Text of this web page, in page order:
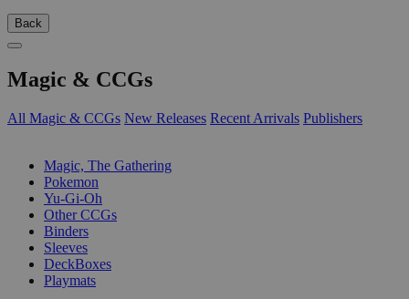
Back
Magic & CCGs
All Magic & CCGs New Releases Recent Arrivals Publishers
Magic, The Gathering
Pokemon
Yu-Gi-Oh
Other CCGs
Binders
Sleeves
DeckBoxes
Playmats